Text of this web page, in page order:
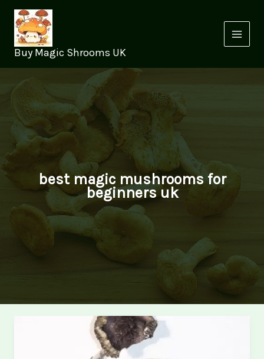
content
Buy Magic Shrooms UK
best magic mushrooms for
beginners uk